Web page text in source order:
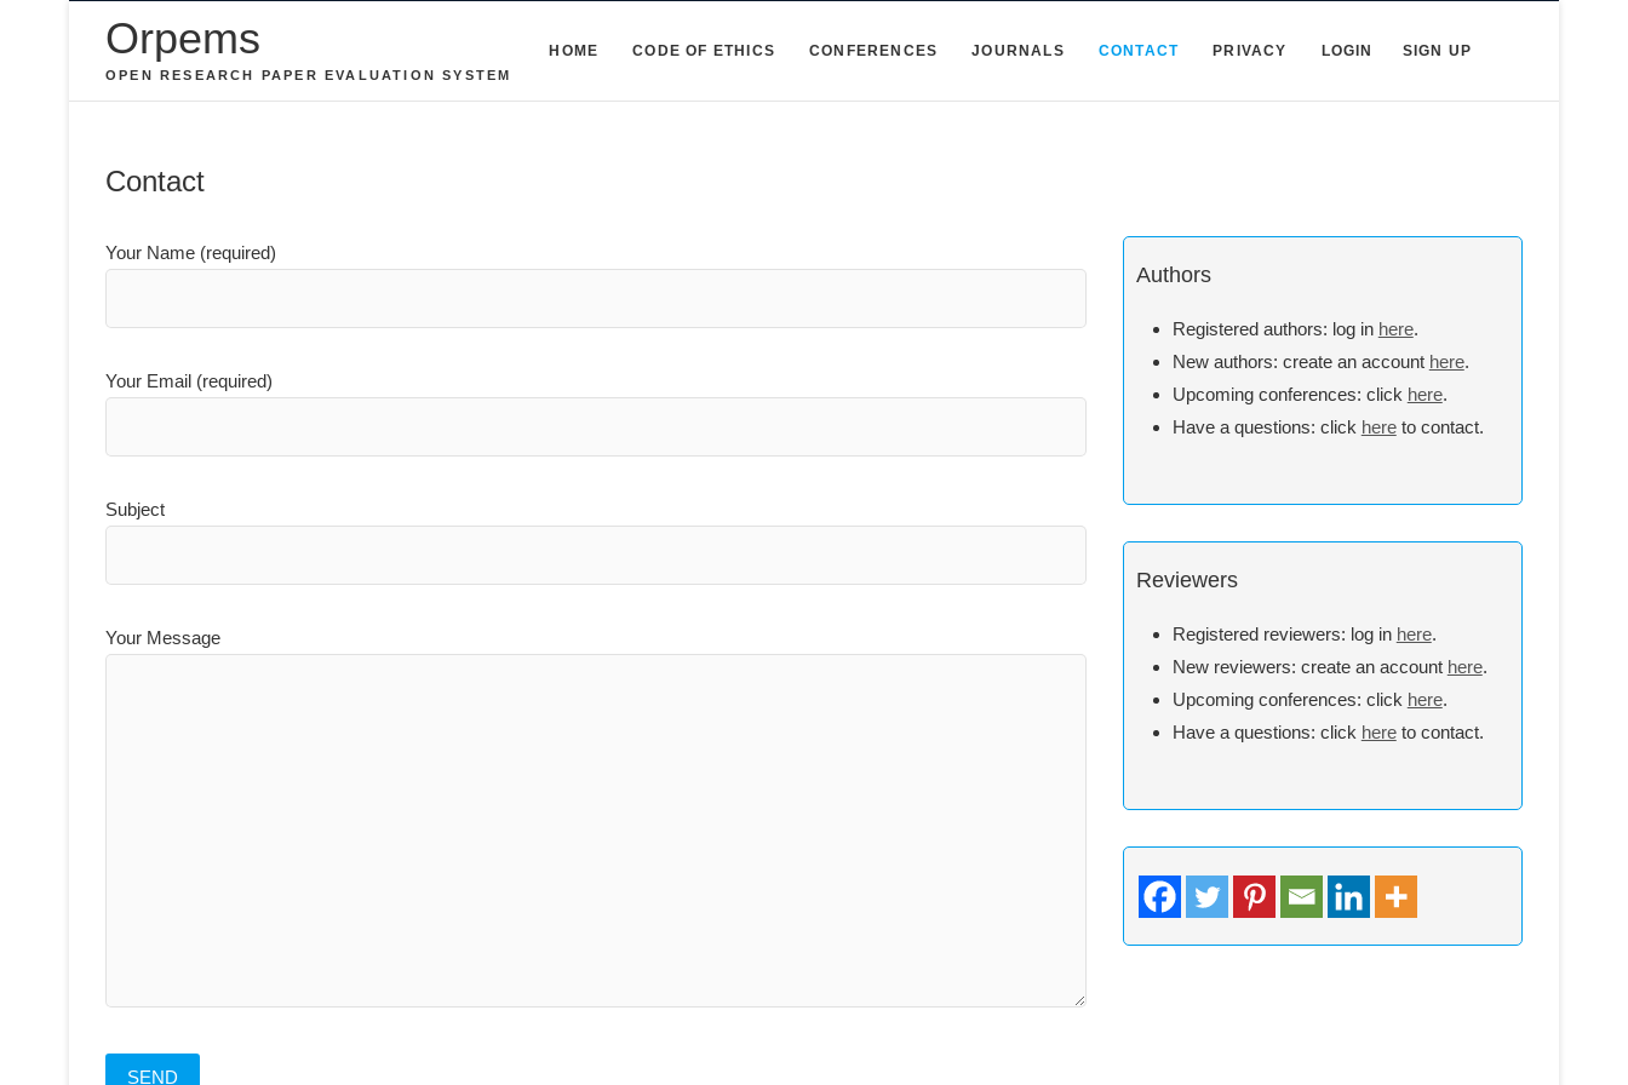
content
Orpems
OPEN RESEARCH PAPER EVALUATION SYSTEM
HOME CODE OF ETHICS CONFERENCES JOURNALS CONTACT PRIVACY LOGIN SIGN UP
Contact
Your Name (required)
Your Email (required)
Subject
Your Message
Authors
Registered authors: log in here.
New authors: create an account here.
Upcoming conferences: click here.
Have a questions: click hereto contact.
Reviewers
Registered reviewers: log in here.
New reviewers: create an account here.
Upcoming conferences: click here.
Have a questions: click hereto contact.